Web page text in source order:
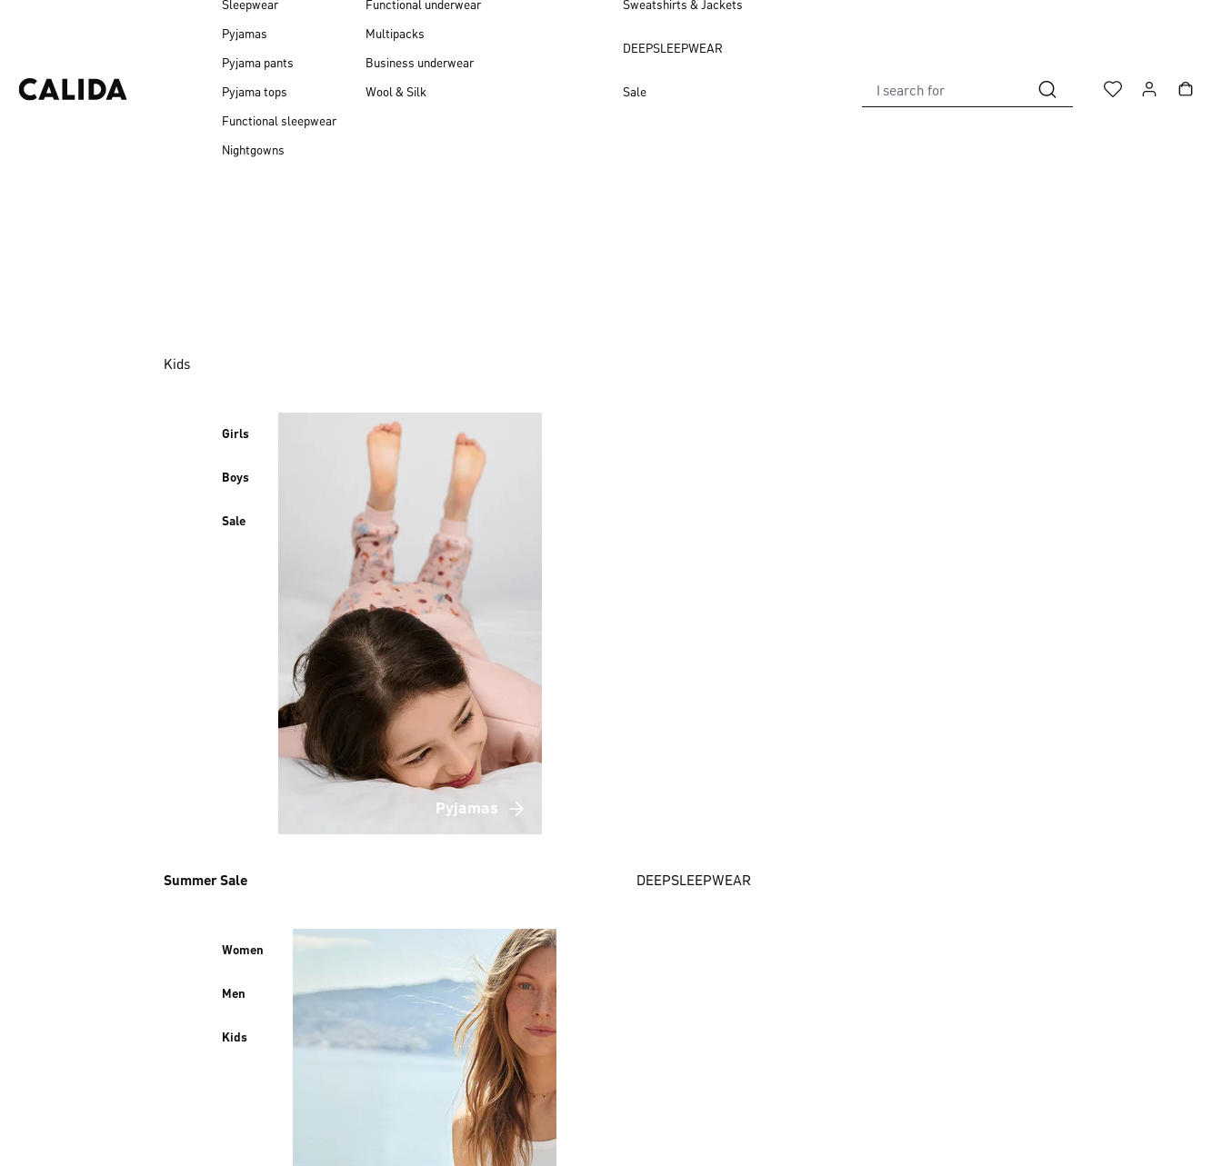
Sleepwear
Pyjamas
Pyjama pants
Pyjama tops
Functional sleepwear
Nightgowns
Functional underwear
Multipacks
Business underwear
Wool & Silk
Sweatshirts & Jackets
DEEPSLEEPWEAR
Sale
Kids
Girls
Boys
Sale
Pyjamas
Summer Sale
Women
Men
Kids
DEEPSLEEPWEAR